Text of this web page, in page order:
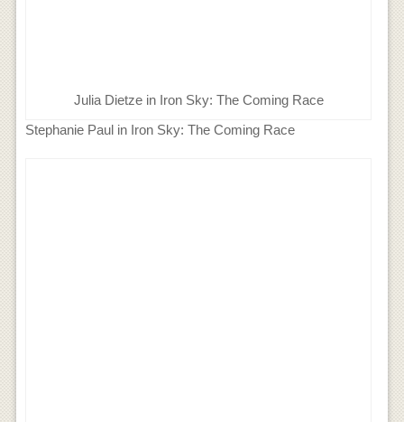
Julia Dietze in Iron Sky: The Coming Race
Stephanie Paul in Iron Sky: The Coming Race